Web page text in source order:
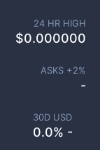
30D USD
0.0% -
24 HR HIGH
$0.000000
ASKS +2%
-